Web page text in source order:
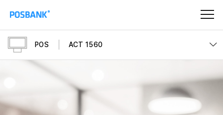
POS ACT 1560